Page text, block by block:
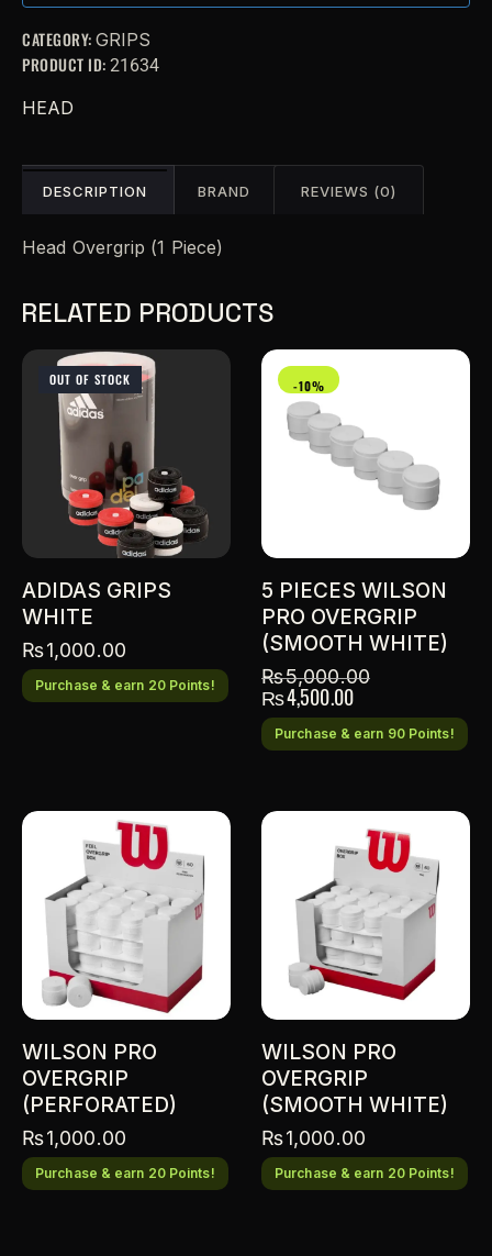
CATEGORY: GRIPS
PRODUCT ID: 21634
HEAD
DESCRIPTION BRAND REVIEWS (0)
Head Overgrip (1 Piece)
RELATED PRODUCTS
OUT OF STOCK
ADIDAS GRIPS
WHITE
₨1,000.00
Purchase & earn 20 Points!
-10%
5 PIECES WILSON
PRO OVERGRIP
(SMOOTH WHITE)
₨5,000.00
₨4,500.00
Purchase & earn 90 Points!
WILSON PRO
OVERGRIP
(PERFORATED)
₨1,000.00
Purchase & earn 20 Points!
WILSON PRO
OVERGRIP
(SMOOTH WHITE)
₨1,000.00
Purchase & earn 20 Points!